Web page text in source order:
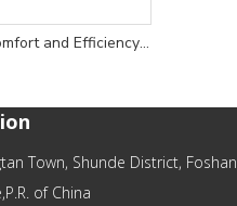
Maximize Comfort and Efficiency with 6KW 380V R290 High Efficiency Heating and Cooling Heat Pump Water Heater
Town, Shunde District, Foshan
of China